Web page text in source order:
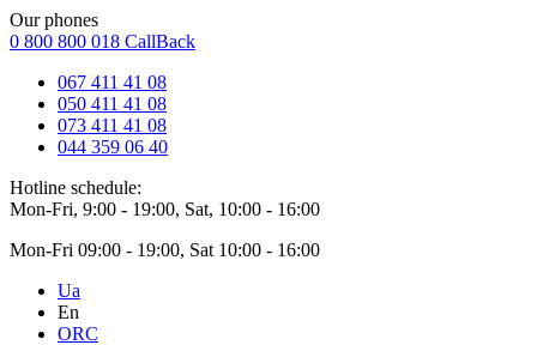
Our phones
0 800 800 018 CallBack
067 411 41 08
050 411 41 08
073 411 41 08
044 359 06 40
Hotline schedule:
Mon-Fri, 9:00 - 19:00, Sat, 10:00 - 16:00
Mon-Fri 09:00 - 19:00, Sat 10:00 - 16:00
Ua
En
ORC